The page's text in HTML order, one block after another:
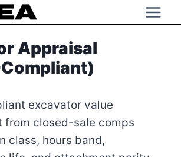
Appraisal
Compliant)
excavator value
from closed-sale comps
class, hours band,